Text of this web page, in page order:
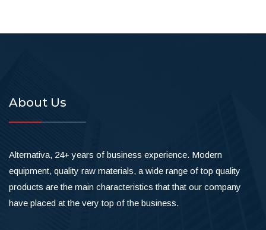
About Us
Alternativa, 24+ years of business experience. Modern
equipment, quality raw materials, a wide range of top quality
products are the main characteristics that that our company
have placed at the very top of the business.